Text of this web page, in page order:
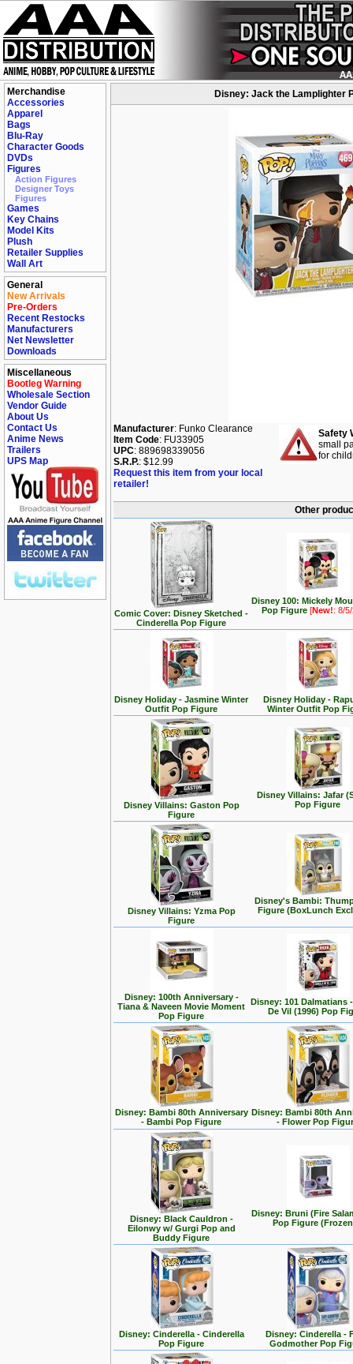
Merchandise
Accessories
Apparel
Bags
Blu-Ray
Character Goods
DVDs
Figures
Action Figures
Designer Toys
Figures
Games
Key Chains
Model Kits
Plush
Retailer Supplies
Wall Art
General
New Arrivals
Pre-Orders
Recent Restocks
Manufacturers
Net Newsletter
Downloads
Miscellaneous
Bootleg Warning
Wholesale Section
Vendor Guide
About Us
Contact Us
Anime News
Trailers
UPS Map
Disney: Jack the Lamplighter
Manufacturer: Funko Clearance
Item Code: FU33905
UPC: 889698339056
S.R.P.: $12.99
Request this item from your local
retailer!
Safety
small
for
Other
Comic Cover: Disney Sketched -
Cinderella Pop Figure
Disney 100: Mickely
Pop Figure[New!: 8/
Disney Holiday - Jasmine Winter
Outfit Pop Figure
Disney Holiday -
Winter Outfit Pop
Disney Villains: Gaston Pop
Figure
Disney Villains: Jafar
Pop Figure
Disney Villains: Yzma Pop
Figure
Disney's Bambi:
Figure (BoxLunch
Disney: 100th Anniversary -
Tiana & Naveen Movie Moment
Pop Figure
Disney: 101 Dalmatians
De Vil (1996) Pop
Disney: Bambi 80th Anniversary
- Bambi Pop Figure
Disney: Bambi 80th
- Flower Pop
Disney: Black Cauldron -
Eilonwy w/ Gurgi Pop and
Buddy Figure
Disney: Bruni (Fire
Pop Figure
Disney: Cinderella - Cinderella
Pop Figure
Disney: Cinderella -
Godmother Pop